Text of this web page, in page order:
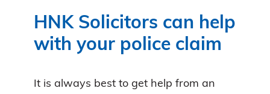
HNK Solicitors can help
with your police claim
It is always best to get help from an